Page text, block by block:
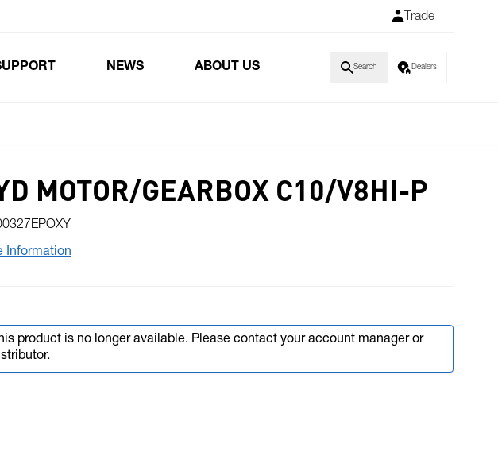
Trade
NEWS ABOUT US Search Dealers
MOTOR/GEARBOX C10/V8HI-P
Information
product is no longer available. Please contact your account manager or